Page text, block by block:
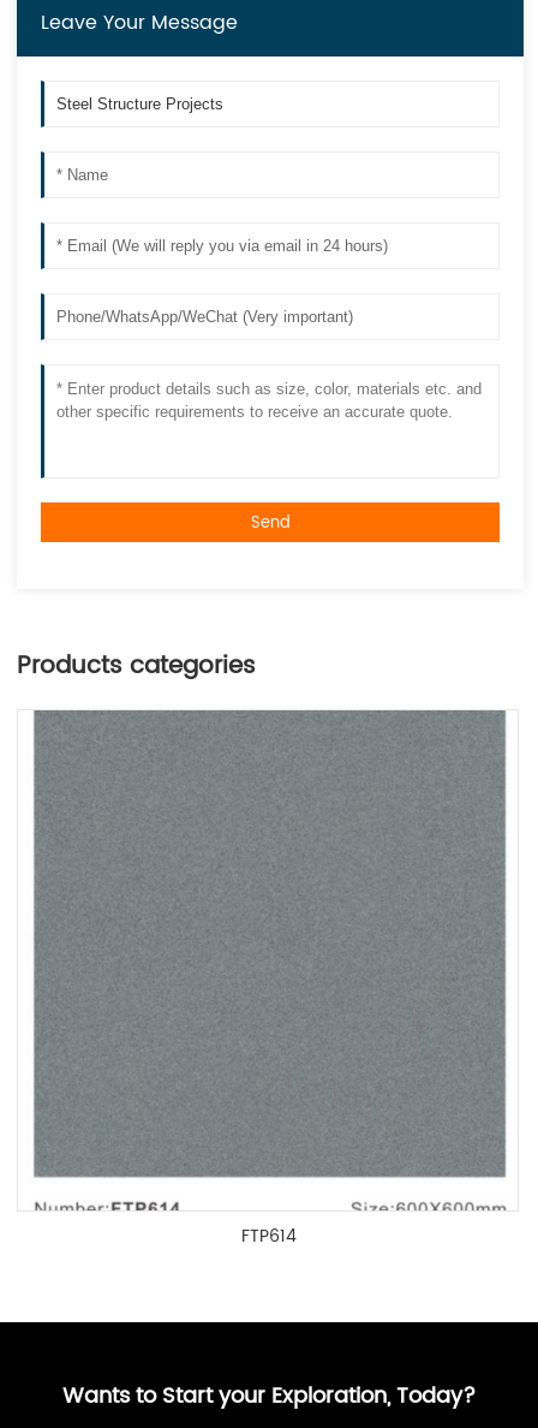
Leave Your Message
Send
Products categories
FTP614
Wants to Start your Exploration, Today?